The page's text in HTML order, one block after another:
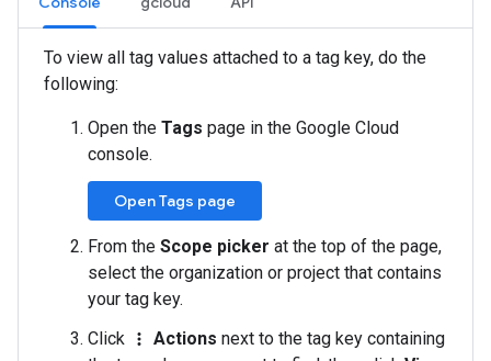
To view all tag values attached to a tag key, do the
following:
Open the Tags page in the Google Cloud
console.
Open Tags page
From the Scope picker at the top of the page,
select the organization or project that contains
your tag key.
Click
more_vert Actions next to the tag key containing